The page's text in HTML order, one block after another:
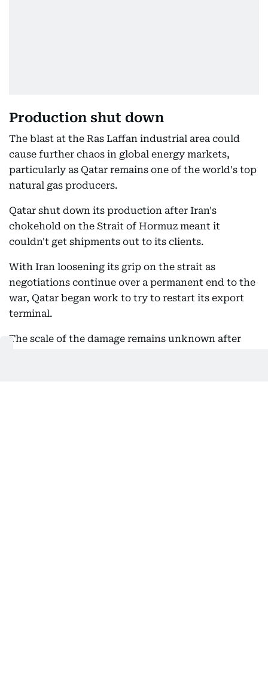
Production shut down
The blast at the Ras Laffan industrial area could
cause further chaos in global energy markets,
particularly as Qatar remains one of the world's top
natural gas producers.
Qatar shut down its production after Iran's
chokehold on the Strait of Hormuz meant it
couldn't get shipments out to its clients.
With Iran loosening its grip on the strait as
negotiations continue over a permanent end to the
war, Qatar began work to try to restart its export
terminal.
The scale of the damage remains unknown after